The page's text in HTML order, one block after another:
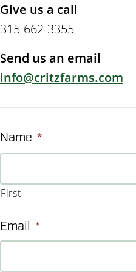
Give us a call
315-662-3355
Send us an email
info@critzfarms.com
Name *
First
Email *